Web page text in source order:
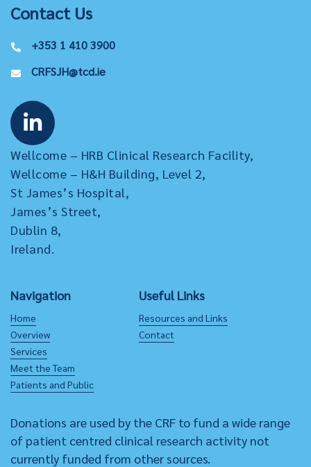
Contact Us
+353 1 410 3900
CRFSJH@tcd.ie
Wellcome – HRB Clinical Research Facility,
Wellcome – H&H Building, Level 2,
St James’s Hospital,
James’s Street,
Dublin 8,
Ireland.
Navigation
Home
Overview
Services
Meet the Team
Patients and Public
Useful Links
Resources and Links
Contact
Donations are used by the CRF to fund a wide range
of patient centred clinical research activity not
currently funded from other sources.